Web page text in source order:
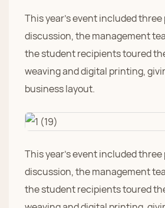
This year's event included
discussion, the management
the student recipients toured
weaving and digital printing,
business layout.
This year's event included
discussion, the management
the student recipients toured